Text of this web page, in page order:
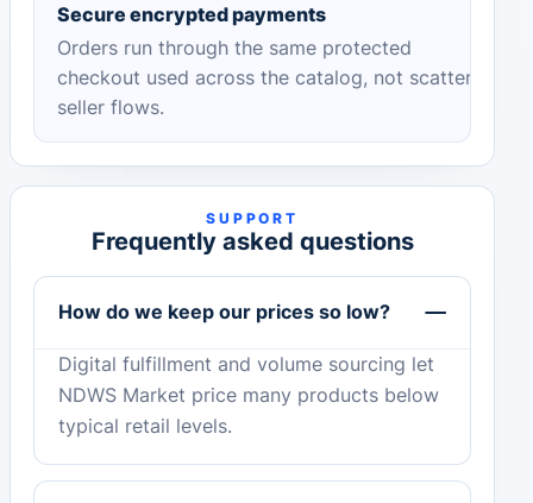
Secure encrypted payments
Orders run through the same protected
checkout used across the catalog, not scattered
seller flows.
SUPPORT
Frequently asked questions
How do we keep our prices so low?
Digital fulfillment and volume sourcing let
NDWS Market price many products below
typical retail levels.